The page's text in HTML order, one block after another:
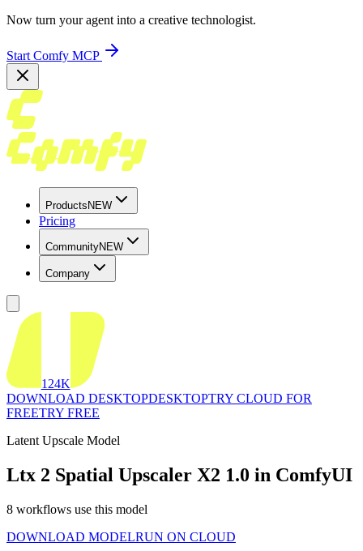
Now turn your agent into a creative technologist.
Start Comfy MCP
Products NEW
Pricing
CommunityNEW
Company
124K
DOWNLOAD DESKTOPDESKTOPTRY CLOUD FOR
FREETRY FREE
Latent Upscale Model
Ltx 2 Spatial Upscaler X2 1.0 in ComfyUI
8 workflows use this model
DOWNLOAD MODELRUN ON CLOUD